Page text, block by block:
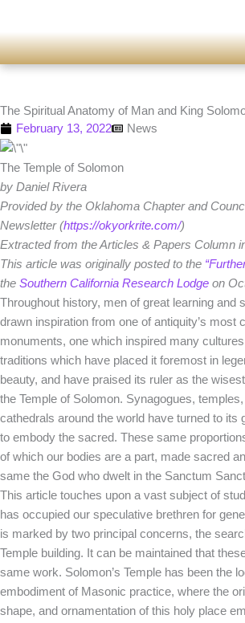
content
The Spiritual Anatomy of Man and King
February 13, 2022
News
The Temple of Solomon
by Daniel Rivera
Provided by the Oklahoma Chapter and
Newsletter (https://okyorkrite.com/)
Extracted from the Articles & Papers Column
This article was originally posted to the
the Southern California Research Lodge on
Throughout history, men of great learning and
drawn inspiration from one of antiquity’s most
monuments, one which inspired many cultures
traditions which have placed it foremost in
beauty, and have praised its ruler as the
the Temple of Solomon. Synagogues,
cathedrals around the world have turned to its
to embody the sacred. These same
of which our bodies are a part, made sacred
same the God who dwelt in the Sanctum
This article touches upon a vast subject of
has occupied our speculative brethren for
is marked by two principal concerns, the
Temple building. It can be maintained that
same work. Solomon’s Temple has been the
embodiment of Masonic practice, where the
shape, and ornamentation of this holy place